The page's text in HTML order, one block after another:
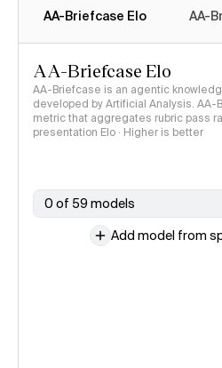
AA-Briefcase Elo AA-
AA-Briefcase Elo
AA-Briefcase is an agentic
developed by Artificial Analysis. AA-
metric that aggregates rubric pass
presentation Elo · Higher is better
0 of 59 models
Add model from